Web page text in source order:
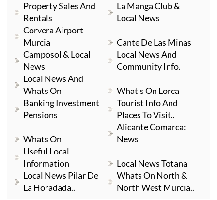
Property Sales And
Rentals
La Manga Club &
Local News
Corvera Airport
Murcia
Cante De Las Minas
Camposol & Local
News
Local News And
Community Info.
Local News And
Whats On
What's On Lorca
Banking Investment
Pensions
Tourist Info And
Places To Visit..
Whats On
Alicante Comarca:
News
Useful Local
Information
Local News Totana
Local News Pilar De
La Horadada..
Whats On North &
North West Murcia..